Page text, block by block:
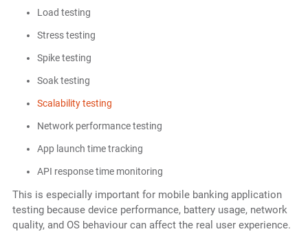
Load testing
Stress testing
Spike testing
Soak testing
Scalability testing
Network performance testing
App launch time tracking
API response time monitoring
This is especially important for mobile banking application
testing because device performance, battery usage, network
quality, and OS behaviour can affect the real user experience.